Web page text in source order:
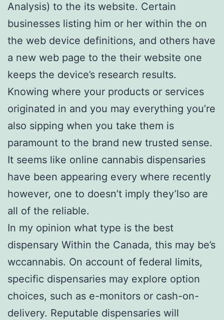
Analysis) to the its website. Certain
businesses listing him or her within the on
the web device definitions, and others have
a new web page to the their website one
keeps the device’s research results.
Knowing where your products or services
originated in and you may everything you’re
also sipping when you take them is
paramount to the brand new trusted sense.
It seems like online cannabis dispensaries
have been appearing every where recently
however, one to doesn’t imply they’lso are
all of the reliable.
In my opinion what type is the best
dispensary Within the Canada, this may be’s
wccannabis. On account of federal limits,
specific dispensaries may explore option
choices, such as e-monitors or cash-on-
delivery. Reputable dispensaries will